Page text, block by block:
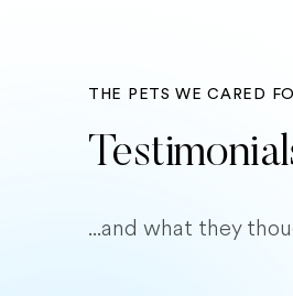
THE PETS WE CARED
...and what they